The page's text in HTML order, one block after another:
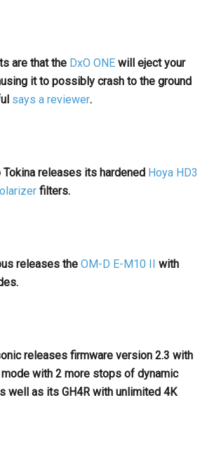
are that the DxO ONE will eject your
it to possibly crash to the ground
says a reviewer.
Tokina releases its hardened Hoya HD3
filters.
releases theOM-D E-M10 II with
.
releases firmware version 2.3 with
with 2 more stops of dynamic
well as its GH4R with unlimited 4K